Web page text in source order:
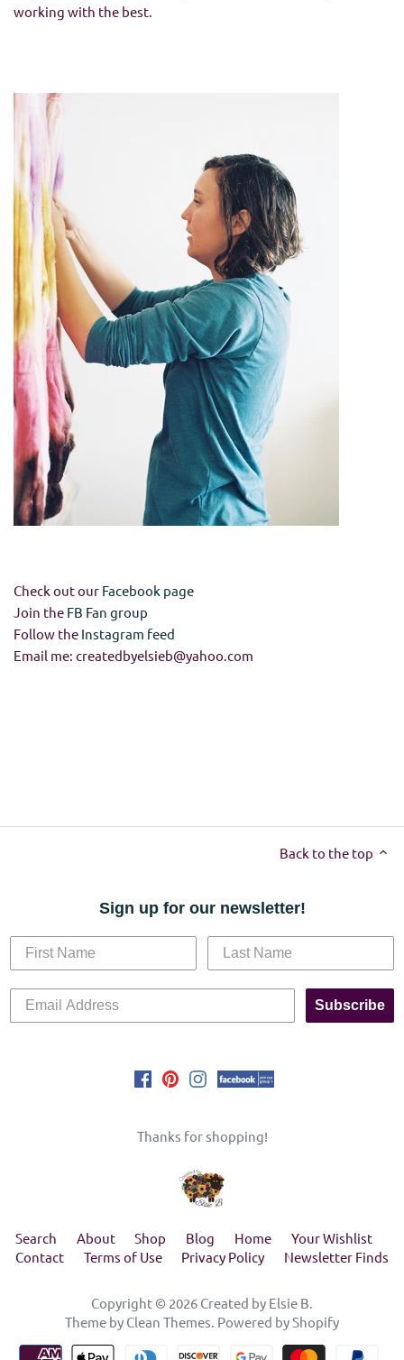
working with the best.
Check out our Facebook page
Join the FB Fan group
Follow the Instagram feed
Email me: createdbyelsieb@yahoo.com
Back to the top
Sign up for our newsletter!
Subscribe
Thanks for shopping!
Search About Shop Blog Home
Your Wishlist
Contact
Terms of Use Privacy Policy Newsletter Finds
Copyright © 2026 Created by Elsie B
Theme by Clean Themes Powered by Shopify